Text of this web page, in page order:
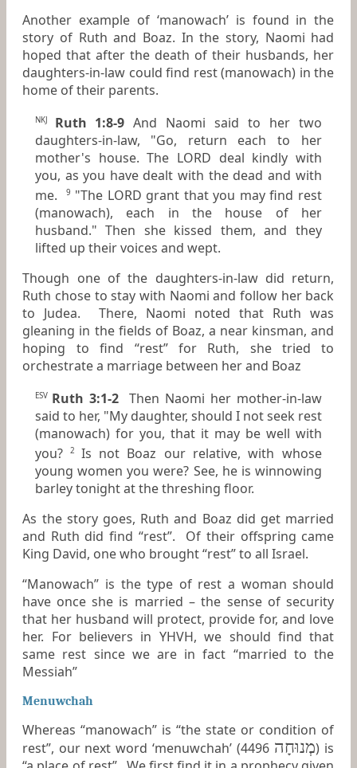
Another example of ‘manowach’ is found in the
story of Ruth and Boaz. In the story, Naomi had
hoped that after the death of their husbands, her
daughters-in-law could find rest (manowach) in the
home of their parents.
NKJ Ruth 1:8-9And Naomi said to her two
daughters-in-law, "Go, return each to her
mother's house. The LORD deal kindly with
you, as you have dealt with the dead and with
me.
9 "The LORD grant that you may find rest
(manowach), each in the house of her
husband." Then she kissed them, and they
lifted up their voices and wept.
Though one of the daughters-in-law did return,
Ruth chose to stay with Naomi and follow her back
to Judea. There, Naomi noted that Ruth was
gleaning in the fields of Boaz, a near kinsman, and
hoping to find “rest” for Ruth, she tried to
orchestrate a marriage between her and Boaz
ESV Ruth 3:1-2 Then Naomi her mother-in-law
said to her, "My daughter, should I not seek rest
(manowach) for you, that it may be well with
you?
2 Is not Boaz our relative, with whose
young women you were? See, he is winnowing
barley tonight at the threshing floor.
As the story goes, Ruth and Boaz did get married
and Ruth did find “rest”. Of their offspring came
King David, one who brought “rest” to all Israel.
“Manowach” is the type of rest a woman should
have once she is married – the sense of security
that her husband will protect, provide for, and love
her. For believers in YHVH, we should find that
same rest since we are in fact “married to the
Messiah”
Menuwchah
Whereas “manowach” is “the state or condition of
rest”, our next word ‘menuwchah’ (4496 מְנוּחָה) is